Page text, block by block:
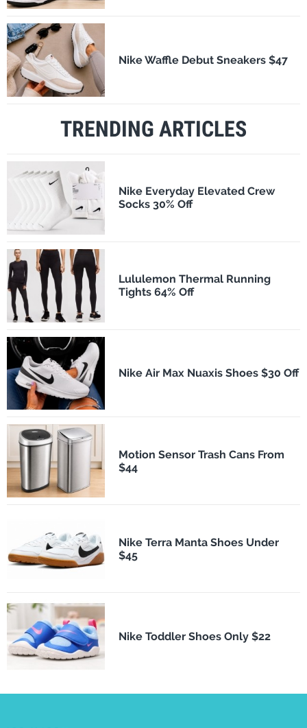
Nike Waffle Debut Sneakers $47
TRENDING ARTICLES
Nike Everyday Elevated Crew
Socks 30% Off
Lululemon Thermal Running
Tights 64% Off
Nike Air Max Nuaxis Shoes $30 Off
Motion Sensor Trash Cans From
$44
Nike Terra Manta Shoes Under
$45
Nike Toddler Shoes Only $22